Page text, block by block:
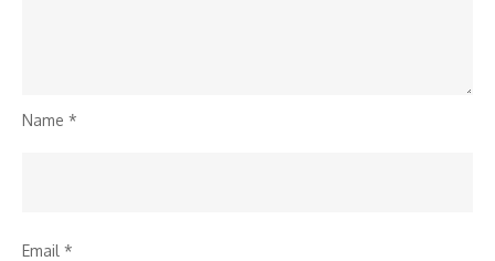
Name *
Email *